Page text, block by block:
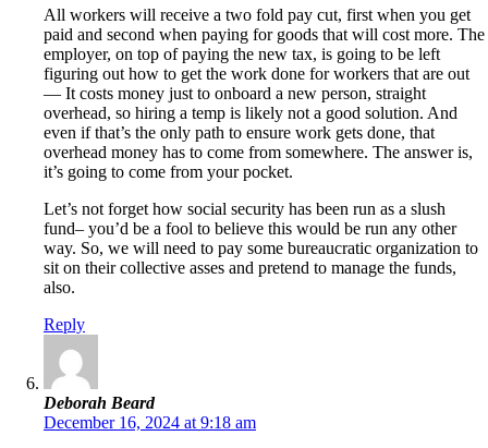
All workers will receive a two fold pay cut, first when you get
paid and second when paying for goods that will cost more. The
employer, on top of paying the new tax, is going to be left
figuring out how to get the work done for workers that are out
— It costs money just to onboard a new person, straight
overhead, so hiring a temp is likely not a good solution. And
even if that’s the only path to ensure work gets done, that
overhead money has to come from somewhere. The answer is,
it’s going to come from your pocket.
Let’s not forget how social security has been run as a slush
fund– you’d be a fool to believe this would be run any other
way. So, we will need to pay some bureaucratic organization to
sit on their collective asses and pretend to manage the funds,
also.
Reply
Deborah Beard
December 16, 2024 at 9:18 am